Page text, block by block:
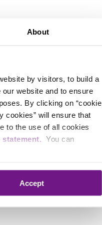
About
by visitors, to build a
website and to ensure
By clicking on “cookie
cookies” will ensure that
to the use of all cookies
statement. You can
Accept